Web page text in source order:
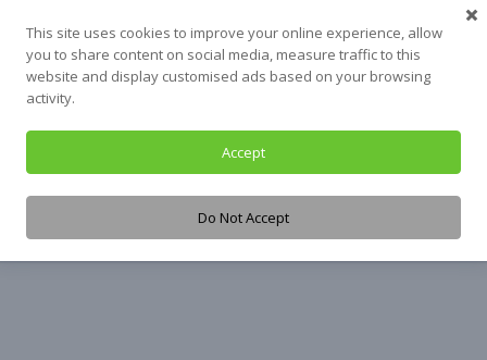
content
Tag:Hong Kong
This site uses cookies to improve your online experience, allow
you to share content on social media, measure traffic to this
website and display customised ads based on your browsing
activity.
Accept
Do Not Accept